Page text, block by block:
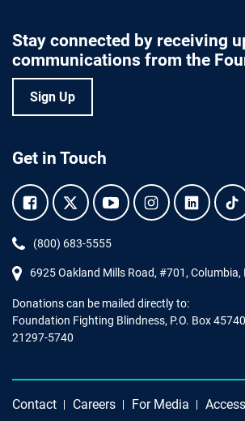
Stay connected by receiving
communications from the
Sign Up
Get in Touch
Facebook.Twitter.YouTube.Instagram.Linkedin.
Phone:
(800) 683-5555
6925 Oakland Mills Road, #701, Columbia,
Donations can be mailed directly to:
Foundation Fighting Blindness, P.O. Box
21297-5740
Contact Careers For Media